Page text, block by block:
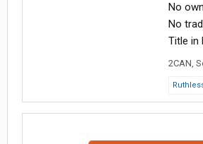
No
No
Title in
2CAN,